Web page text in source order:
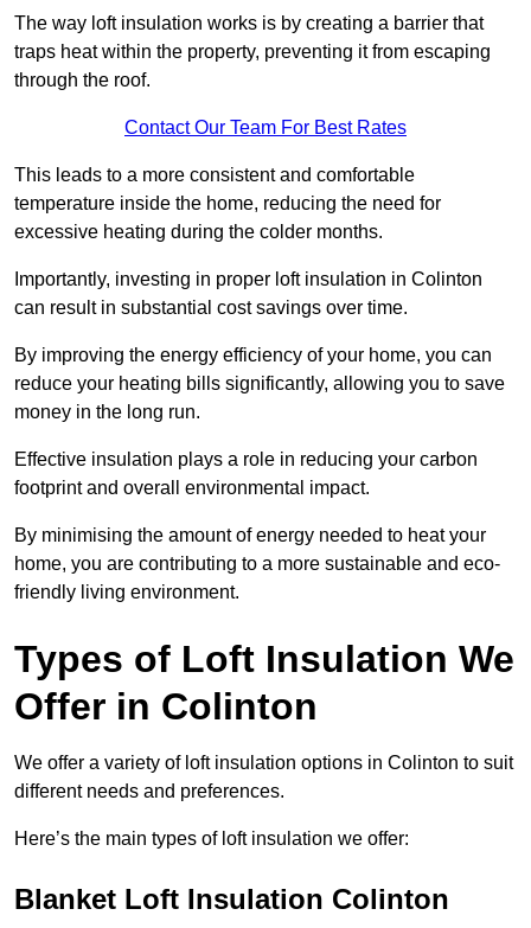
The way loft insulation works is by creating a barrier that
traps heat within the property, preventing it from escaping
through the roof.
Contact Our Team For Best Rates
This leads to a more consistent and comfortable
temperature inside the home, reducing the need for
excessive heating during the colder months.
Importantly, investing in proper loft insulation in Colinton
can result in substantial cost savings over time.
By improving the energy efficiency of your home, you can
reduce your heating bills significantly, allowing you to save
money in the long run.
Effective insulation plays a role in reducing your carbon
footprint and overall environmental impact.
By minimising the amount of energy needed to heat your
home, you are contributing to a more sustainable and eco-
friendly living environment.
Types of Loft Insulation We
Offer in Colinton
We offer a variety of loft insulation options in Colinton to suit
different needs and preferences.
Here’s the main types of loft insulation we offer:
Blanket Loft Insulation Colinton